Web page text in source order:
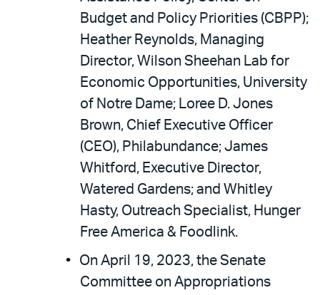
Budget and Policy Priorities (CBPP);
Heather Reynolds, Managing
Director, Wilson Sheehan Lab for
Economic Opportunities, University
of Notre Dame; Loree D. Jones
Brown, Chief Executive Officer
(CEO), Philabundance; James
Whitford, Executive Director,
Watered Gardens; and Whitley
Hasty, Outreach Specialist, Hunger
Free America & Foodlink.
On April 19, 2023, the Senate
Committee on Appropriations